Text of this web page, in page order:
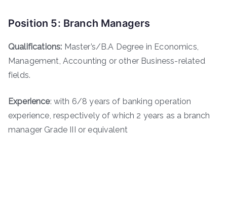
Position 5: Branch Managers
Qualifications: Master’s/B.A Degree in Economics,
Management, Accounting or other Business-related
fields.
Experience: with 6/8 years of banking operation
experience, respectively of which 2 years as a branch
manager Grade III or equivalent